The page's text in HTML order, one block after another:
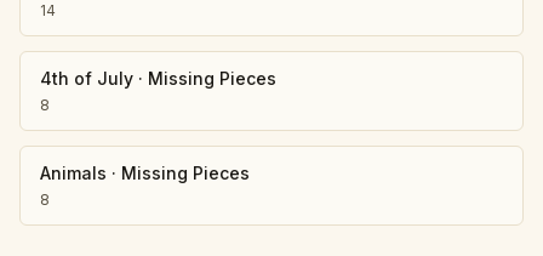
14
4th of July · Missing Pieces
8
Animals · Missing Pieces
8